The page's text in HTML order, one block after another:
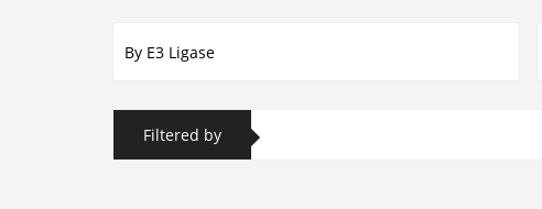
By E3 Ligase
Filtered by